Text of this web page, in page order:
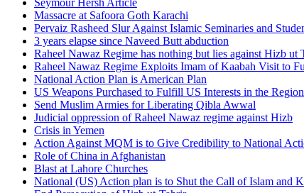
Massacre at Safoora Goth Karachi
Pervaiz Rasheed Slur Against Islamic Seminaries and
3 years elapse since Naveed Butt abduction
Raheel Nawaz Regime has nothing but lies against Hizb ut
Raheel Nawaz Regime Exploits Imam of Kaabah Visit to
National Action Plan is American Plan
US Weapons Purchased to Fulfill US Interests in the Region
Send Muslim Armies for Liberating Qibla Awwal
Judicial oppression of Raheel Nawaz regime against Hizb
Crisis in Yemen
Action Against MQM is to Give Credibility to National
Role of China in Afghanistan
Blast at Lahore Churches
National (US) Action plan is to Shut the Call of Islam and